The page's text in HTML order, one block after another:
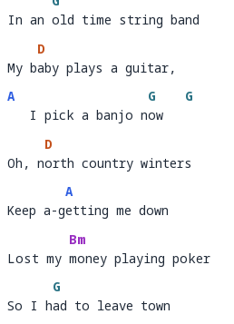
In an o
In an old time string band
My b
D
aby plays a guitar,
My baby plays a guitar,
A
   I pick a banjo n
G
ow
G
   I pick a banjo now
Oh, n
D
ort
Oh, north country winters
Keep a-g
A
e
Keep a-getting me down
Lost my
Bm
money playing po
Lost my money playing poker
So I h
G
a
So I had to leave town